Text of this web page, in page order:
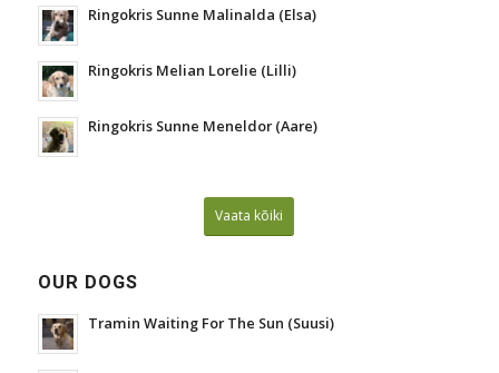
Ringokris Sunne Malinalda (Elsa)
Ringokris Melian Lorelie (Lilli)
Ringokris Sunne Meneldor (Aare)
Vaata kõiki
OUR DOGS
Tramin Waiting For The Sun (Suusi)